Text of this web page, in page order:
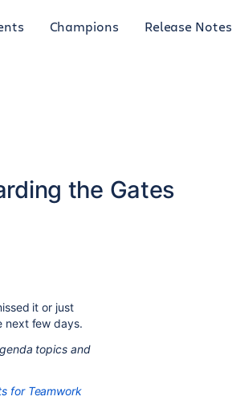
Champions Release Notes
the Gates
it or just
next few days.
topics and
for Teamwork